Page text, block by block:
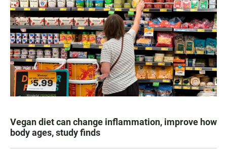
Vegan diet can change inflammation, improve how
body ages, study finds